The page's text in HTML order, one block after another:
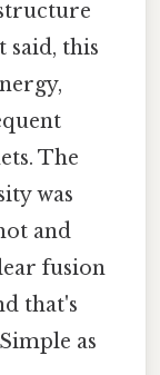
said, this
The
was
and
fusion
that's
as